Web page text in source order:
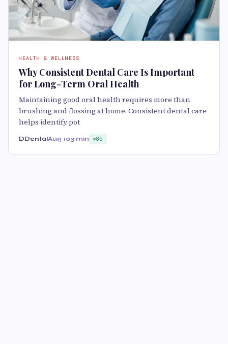
HEALTH & WELLNESS
Why Consistent Dental Care Is Important
for Long-Term Oral Health
Maintaining good oral health requires more than
brushing and flossing at home. Consistent dental care
helps identify pot
DDentalAug 103 min 85